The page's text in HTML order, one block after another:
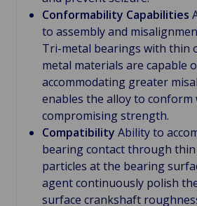
Conformability Capabilities
to assembly and
Tri-metal bearings with thin
metal materials are capable
accommodating greater
enables the alloy to
compromising strength.
Compatibility Ability to
bearing contact through thin
particles at the bearing
agent continuously polish
surface crankshaft